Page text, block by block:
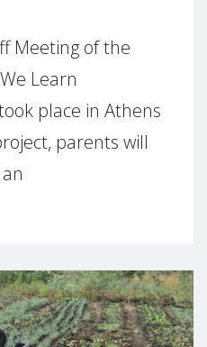
Meeting of the
Learn
place in Athens
parents will